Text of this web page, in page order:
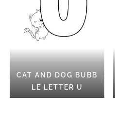
CAT AND DOG BUBB
LE LETTER U